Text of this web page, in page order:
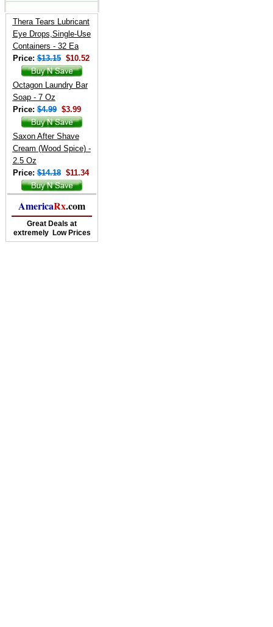
Thera Tears Lubricant
Eye Drops,Single-Use
Containers - 32 Ea
Price: $13.15$10.52
Octagon Laundry Bar
Soap - 7 Oz
Price: $4.99$3.99
Saxon After Shave
Cream (Wood Spice) -
2.5 Oz
Price: $14.18$11.34
AmericaRx.com
Great Deals at
extremely Low Prices